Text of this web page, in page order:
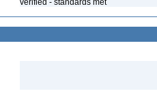
verified - standards met